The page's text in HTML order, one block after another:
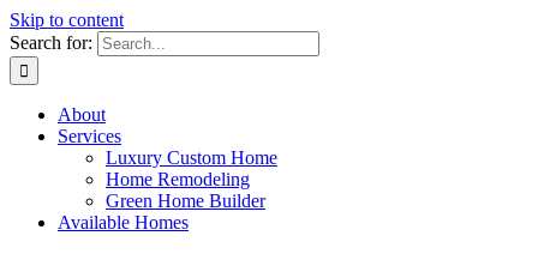
Skip to content
Search for:
About
Services
Luxury Custom Home
Home Remodeling
Green Home Builder
Available Homes